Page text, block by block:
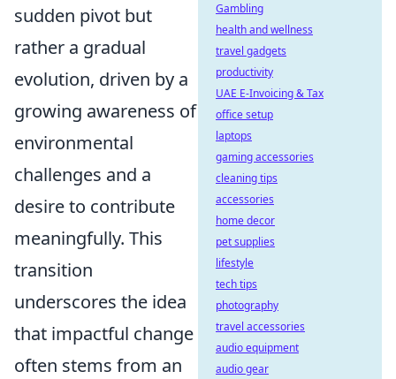
sudden pivot but
rather a gradual
evolution, driven by a
growing awareness of
environmental
challenges and a
desire to contribute
meaningfully. This
transition
underscores the idea
that impactful change
often stems from an
Gambling
health and wellness
travel gadgets
productivity
UAE E-Invoicing & Tax
office setup
laptops
gaming accessories
cleaning tips
accessories
home decor
pet supplies
lifestyle
tech tips
photography
travel accessories
audio equipment
audio gear